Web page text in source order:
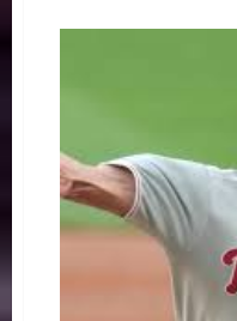
Top
Phillies
Ace
Out
For
Season